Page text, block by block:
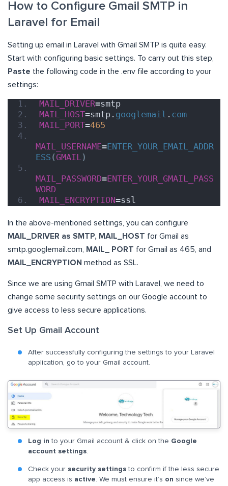
How to Configure Gmail SMTP in
Laravel for Email
Setting up email in Laravel with Gmail SMTP is quite easy.
Start with configuring basic settings. To carry out this step,
Paste the following code in the .env file according to your
settings:
MAIL_DRIVER=smtp
MAIL_HOST=smtp. googlemail . com
MAIL_PORT=465
MAIL_USERNAME=ENTER_YOUR_EMAIL_ADDR
ESS (GMAIL)
MAIL_PASSWORD=ENTER_YOUR_GMAIL_PASS
WORD
MAIL_ENCRYPTION=ssl
In the above-mentioned settings, you can configure
MAIL_DRIVER as SMTP, MAIL_HOST for Gmail as
smtp.googlemail.com, MAIL_ PORT for Gmail as 465, and
MAIL_ENCRYPTION method as SSL.
Since we are using Gmail SMTP with Laravel, we need to
change some security settings on our Google account to
give access to less secure applications.
Set Up Gmail Account
After successfully configuring the settings to your Laravel
application, go to your Gmail account.
Log in to your Gmail account & click on the Google
account settings.
Check your security settings to confirm if the less secure
app access is active. We must ensure it’s on since we’ve